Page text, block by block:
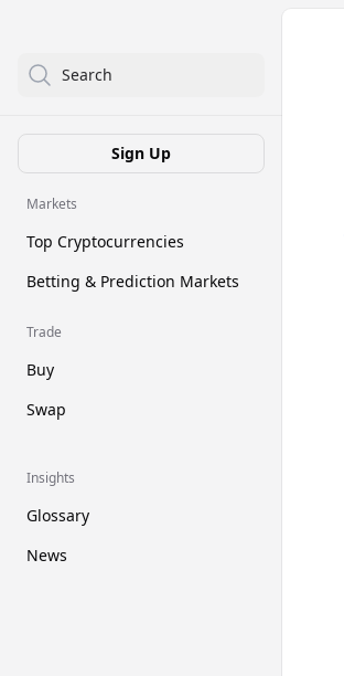
Search
Sign Up
Markets
Top Cryptocurrencies
Betting & Prediction Markets
Trade
Buy
Swap
Insights
Glossary
News